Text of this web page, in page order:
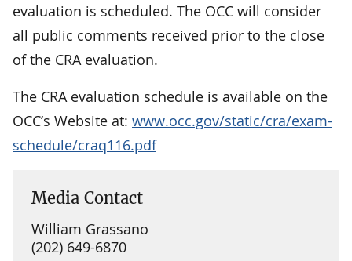
evaluation is scheduled. The OCC will consider
all public comments received prior to the close
of the CRA evaluation.
The CRA evaluation schedule is available on the
OCC’s Website at: www.occ.gov/static/cra/exam-
schedule/craq116.pdf
Media Contact
William Grassano
(202) 649-6870